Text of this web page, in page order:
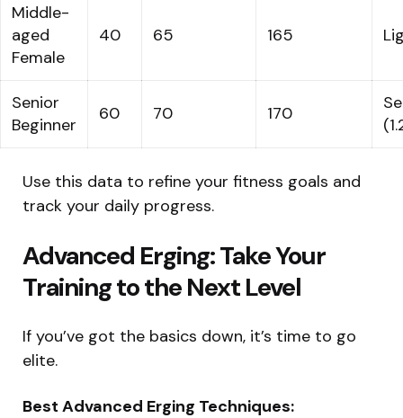
Middle-
aged
Female
40 65 165
Senior
Beginner
60 70 170
Use this data to refine your fitness goals and
track your daily progress.
Advanced Erging: Take Your
Training to the Next Level
If you’ve got the basics down, it’s time to go
elite.
Best Advanced Erging Techniques: